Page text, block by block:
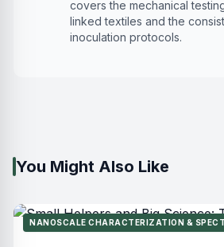
covers the mechanical
linked textiles and the
inoculation protocols.
You Might Also Like
NANOSCALE CHARACTERIZATION &